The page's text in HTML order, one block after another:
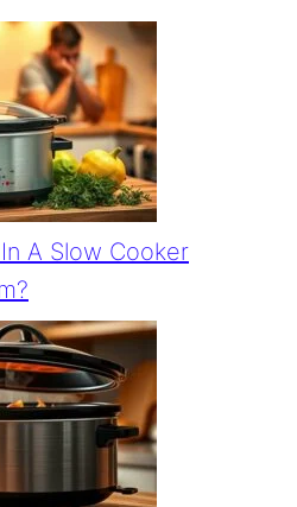
A Slow Cooker